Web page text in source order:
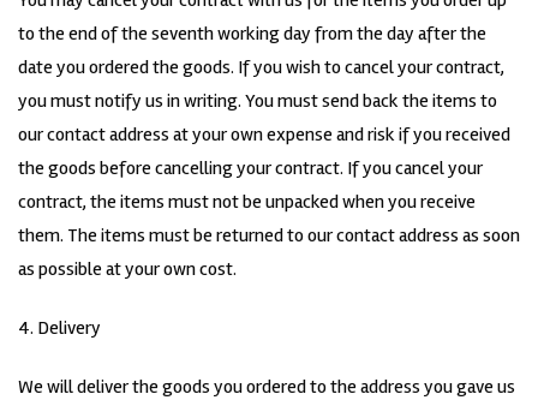
to the end of the seventh working day from the day after the
date you ordered the goods. If you wish to cancel your contract,
you must notify us in writing. You must send back the items to
our contact address at your own expense and risk if you received
the goods before cancelling your contract. If you cancel your
contract, the items must not be unpacked when you receive
them. The items must be returned to our contact address as soon
as possible at your own cost.
4. Delivery
We will deliver the goods you ordered to the address you gave us